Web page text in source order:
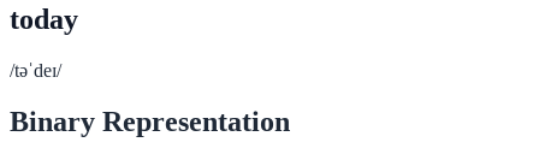
today
/təˈdeɪ/
Binary Representation